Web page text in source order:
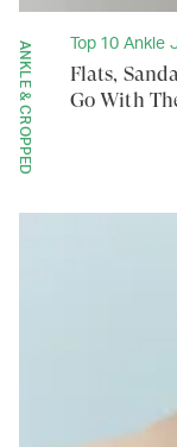
ANKLE & CROPPED Top 10 Ankle
Flats,
Go With